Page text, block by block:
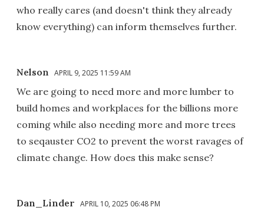
who really cares (and doesn't think they already
know everything) can inform themselves further.
Nelson APRIL 9, 2025 11:59 AM
We are going to need more and more lumber to
build homes and workplaces for the billions more
coming while also needing more and more trees
to seqauster CO2 to prevent the worst ravages of
climate change. How does this make sense?
Dan_Linder APRIL 10, 2025 06:48 PM